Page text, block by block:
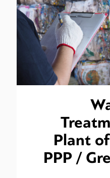
Plant
PPP /